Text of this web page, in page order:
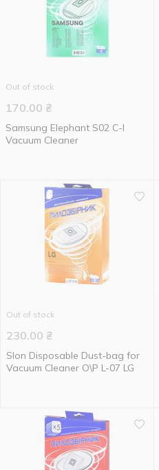
Out of stock
170.00 ₴
Samsung Elephant S02 C-I
Vacuum Cleaner
Out of stock
230.00 ₴
Slon Disposable Dust-bag for
Vacuum Cleaner О\Р L-07 LG